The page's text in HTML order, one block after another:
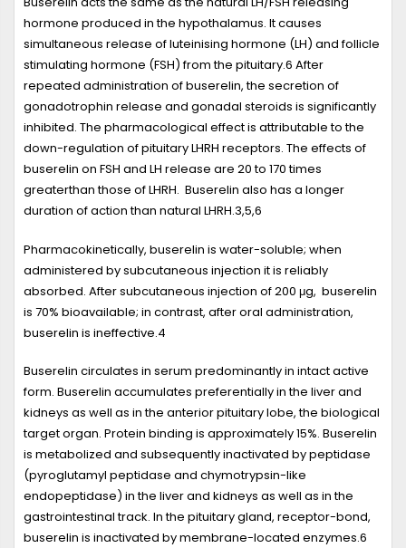
hormone produced in the hypothalamus. It causes
simultaneous release of luteinising hormone (LH) and follicle
stimulating hormone (FSH) from the pituitary.6 After
repeated administration of buserelin, the secretion of
gonadotrophin release and gonadal steroids is significantly
inhibited. The pharmacological effect is attributable to the
down-regulation of pituitary LHRH receptors. The effects of
buserelin on FSH and LH release are 20 to 170 times
greaterthan those of LHRH. Buserelin also has a longer
duration of action than natural LHRH.3,5,6
Pharmacokinetically, buserelin is water-soluble; when
administered by subcutaneous injection it is reliably
absorbed. After subcutaneous injection of 200 μg, buserelin
is 70% bioavailable; in contrast, after oral administration,
buserelin is ineffective.4
Buserelin circulates in serum predominantly in intact active
form. Buserelin accumulates preferentially in the liver and
kidneys as well as in the anterior pituitary lobe, the biological
target organ. Protein binding is approximately 15%. Buserelin
is metabolized and subsequently inactivated by peptidase
(pyroglutamyl peptidase and chymotrypsin-like
endopeptidase) in the liver and kidneys as well as in the
gastrointestinal track. In the pituitary gland, receptor-bond,
buserelin is inactivated by membrane-located enzymes.6